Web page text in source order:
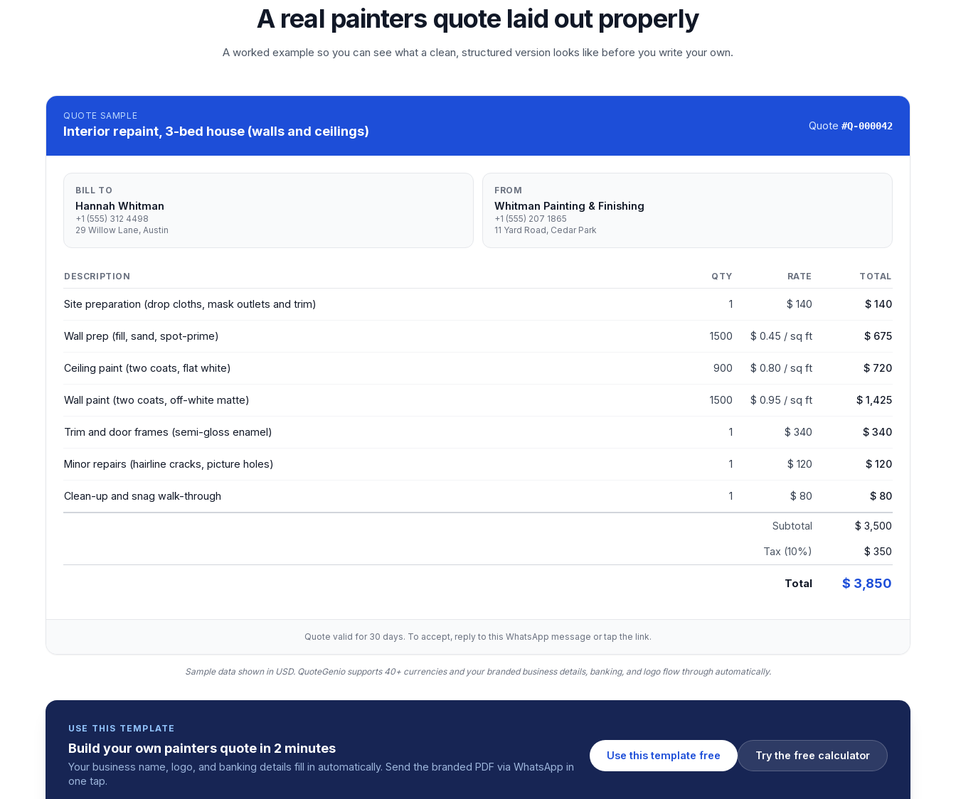
A real painters quote laid out properly
A worked example so you can see what a clean, structured version looks like before you write your own.
QUOTE SAMPLE
Interior repaint, 3-bed house (walls and ceilings) Quote #Q-000042
BILL TO
Hannah Whitman
+1 (555) 312 4498
29 Willow Lane, Austin
FROM
Whitman Painting & Finishing
+1 (555) 207 1865
11 Yard Road, Cedar Park
DESCRIPTION QTY RATE TOTAL
Site preparation (drop cloths, mask outlets and trim) 1 $ 140 $ 140
Wall prep (fill, sand, spot-prime) 1500 $ 0.45 / sq ft $ 675
Ceiling paint (two coats, flat white) 900 $ 0.80 / sq ft $ 720
Wall paint (two coats, off-white matte) 1500 $ 0.95 / sq ft $ 1,425
Trim and door frames (semi-gloss enamel) 1 $ 340 $ 340
Minor repairs (hairline cracks, picture holes) 1 $ 120 $ 120
Clean-up and snag walk-through 1 $ 80 $ 80
Subtotal $ 3,500
Tax (10%) $ 350
Total $ 3,850
Quote valid for 30 days. To accept, reply to this WhatsApp message or tap the link.
Sample data shown in USD. QuoteGenio supports 40+ currencies and your branded business details, banking, and logo flow through automatically.
USE THIS TEMPLATE
Build your own painters quote in 2 minutes
Your business name, logo, and banking details fill in automatically. Send the branded PDF via WhatsApp in
one tap.
Use this template free Try the free calculator